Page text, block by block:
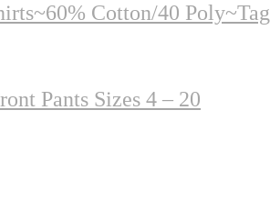
Cotton/40
Pants Sizes 4 – 20